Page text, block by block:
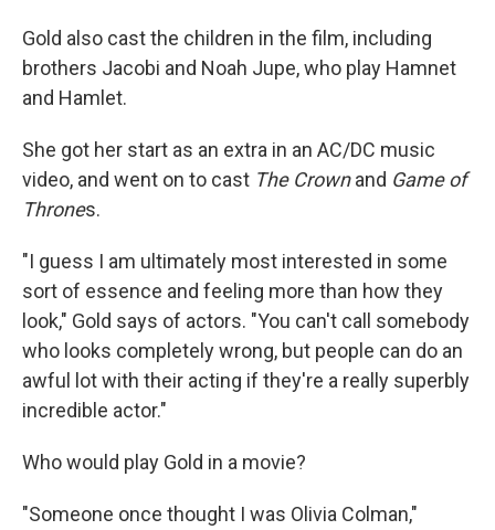
Gold also cast the children in the film, including
brothers Jacobi and Noah Jupe, who play Hamnet
and Hamlet.
She got her start as an extra in an AC/DC music
video, and went on to cast The Crownand Game of
Thrones.
"I guess I am ultimately most interested in some
sort of essence and feeling more than how they
look," Gold says of actors. "You can't call somebody
who looks completely wrong, but people can do an
awful lot with their acting if they're a really superbly
incredible actor."
Who would play Gold in a movie?
"Someone once thought I was Olivia Colman,"